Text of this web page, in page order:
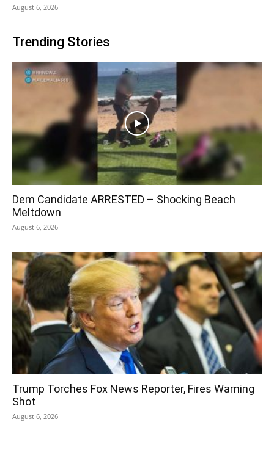
August 6, 2026
Trending Stories
Dem Candidate ARRESTED – Shocking Beach
Meltdown
August 6, 2026
Trump Torches Fox News Reporter, Fires Warning
Shot
August 6, 2026